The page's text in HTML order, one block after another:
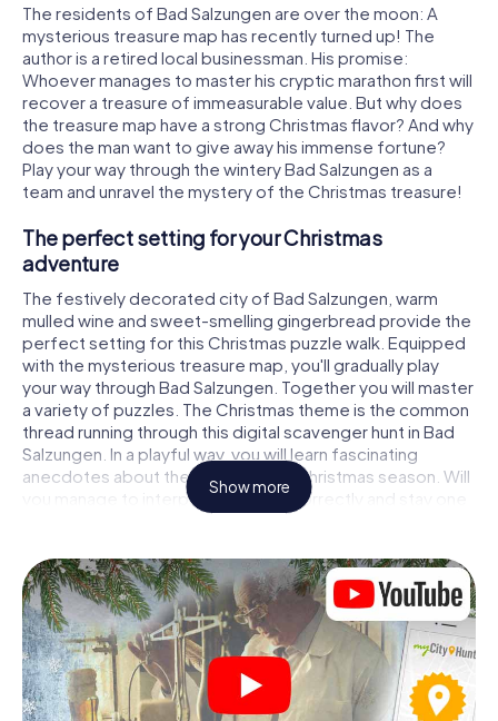
The residents of Bad Salzungen are over the moon: A
mysterious treasure map has recently turned up! The
author is a retired local businessman. His promise:
Whoever manages to master his cryptic marathon first will
recover a treasure of immeasurable value. But why does
the treasure map have a strong Christmas flavor? And why
does the man want to give away his immense fortune?
Play your way through the wintery Bad Salzungen as a
team and unravel the mystery of the Christmas treasure!
The perfect setting for your Christmas
adventure
The festively decorated city of Bad Salzungen, warm
mulled wine and sweet-smelling gingerbread provide the
perfect setting for this Christmas puzzle walk. Equipped
with the mysterious treasure map, you'll gradually play
your way through Bad Salzungen. Together you will master
a variety of puzzles. The Christmas theme is the common
thread running through this digital scavenger hunt in Bad
Salzungen. In a playful way, you will learn fascinating
anecdotes about the approaching Christmas season. Will
you manage to interpret the clues correctly and stay one
step ahead of other teams of treasure hunters?
The Christmas market of Bad Salzungen as a
stopover
Put together a competent team of friends or family
members and set off together on a Christmas scavenger
hunt through Bad Salzungen. All you need is a participation
ticket, a smartphone with Internet access and the right
team spirit. You can play at any time!
Show more